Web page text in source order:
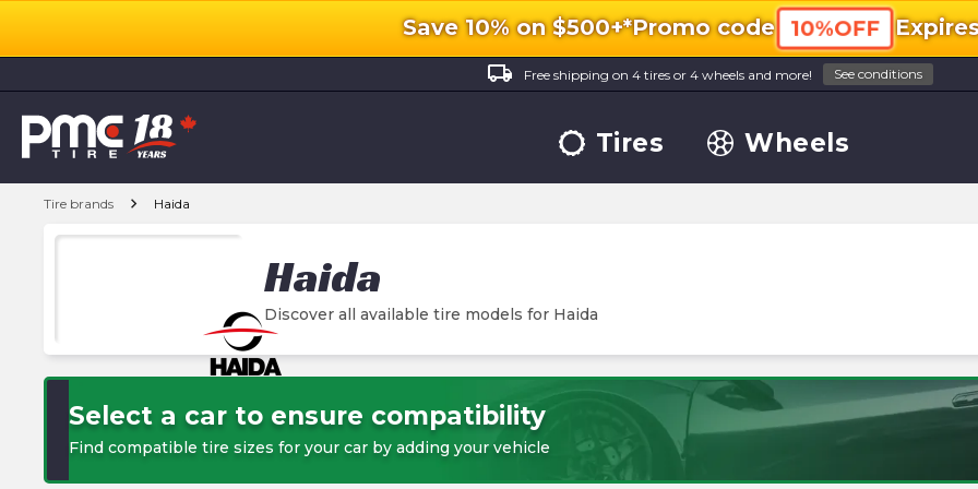
Save 10% on $500+*Promo code 10%OFF
local_shipping
Free shipping on 4 tires or 4 wheels and more! See conditions
Tires Wheels
Tire brands chevron_right Haida
Haida
Discover all available tire models for Haida
Select a car to ensure compatibility
Find compatible tire sizes for your car by adding your vehicle